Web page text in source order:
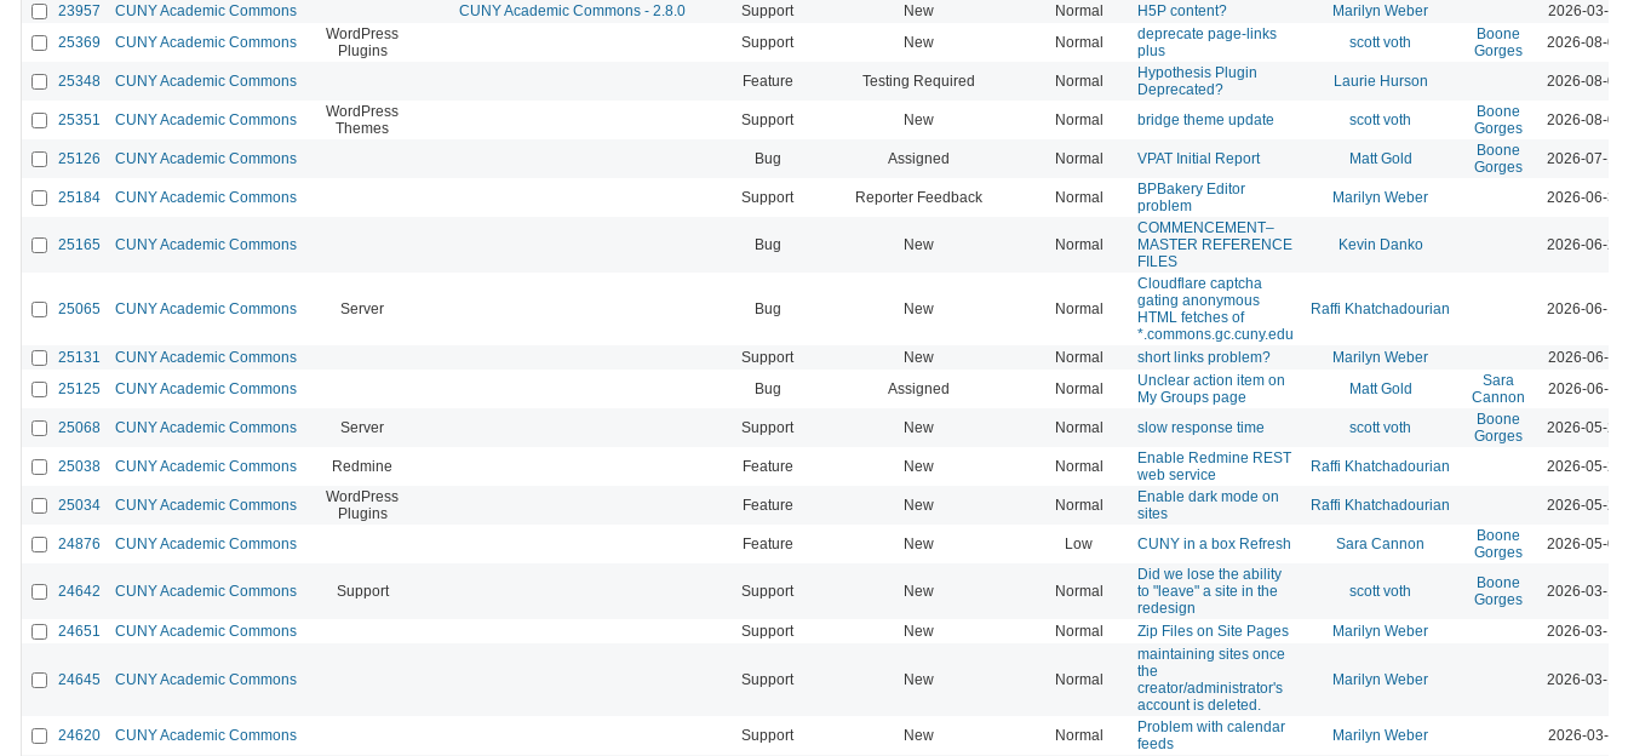
23957 CUNY Academic Commons CUNY Academic Commons - 2.8.0 Support New Normal H5P content? Marilyn Weber
2026-03-10
25369
CUNY Academic Commons
WordPress
Plugins
Support New Normal
deprecate page-links
plus
scott voth
Boone
Gorges
2026-08-07
25348 CUNY Academic Commons Feature Testing Required Normal
Hypothesis Plugin
Deprecated?
Laurie Hurson 2026-08-05
25351 CUNY Academic Commons
WordPress
Themes
Support New Normal bridge theme update scott voth
Boone
Gorges
2026-08-04
25126 CUNY Academic Commons Bug Assigned Normal VPAT Initial Report Matt Gold
Boone
Gorges
2026-07-10
25184 CUNY Academic Commons Support Reporter Feedback Normal
BPBakery Editor
problem
Marilyn Weber 2026-06-30
25165 CUNY Academic Commons Bug New Normal
COMMENCEMENT–
MASTER REFERENCE
FILES
Kevin Danko 2026-06-24
25065 CUNY Academic Commons Server Bug New Normal
Cloudflare captcha
gating anonymous
HTML fetches of
*.commons.gc.cuny.edu
Raffi Khatchadourian 2026-06-18
25131 CUNY Academic Commons Support New Normal short links problem? Marilyn Weber
2026-06-11
25125
CUNY Academic Commons Bug Assigned Normal
Unclear action item on
My Groups page
Matt Gold
Sara
Cannon
2026-06-11
25068 CUNY Academic Commons Server Support New Normal slow response time scott voth
Boone
Gorges
2026-05-29
25038 CUNY Academic Commons Redmine Feature New Normal
Enable Redmine REST
web service
Raffi Khatchadourian 2026-05-22
25034 CUNY Academic Commons
WordPress
Plugins
Feature New Normal
Enable dark mode on
sites
Raffi Khatchadourian 2026-05-21
24876 CUNY Academic Commons Feature New Low CUNY in a box Refresh Sara Cannon
Boone
Gorges
2026-05-07
24642 CUNY Academic Commons Support Support New Normal
Did we lose the ability
to "leave" a site in the
redesign
scott voth
Boone
Gorges
2026-03-16
24651 CUNY Academic Commons Support New Normal Zip Files on Site Pages Marilyn Weber 2026-03-13
24645 CUNY Academic Commons Support New Normal
maintaining sites once
the
creator/administrator's
account is deleted.
Marilyn Weber 2026-03-13
24620 CUNY Academic Commons Support New Normal
Problem with calendar
feeds
Marilyn Weber
2026-03-11